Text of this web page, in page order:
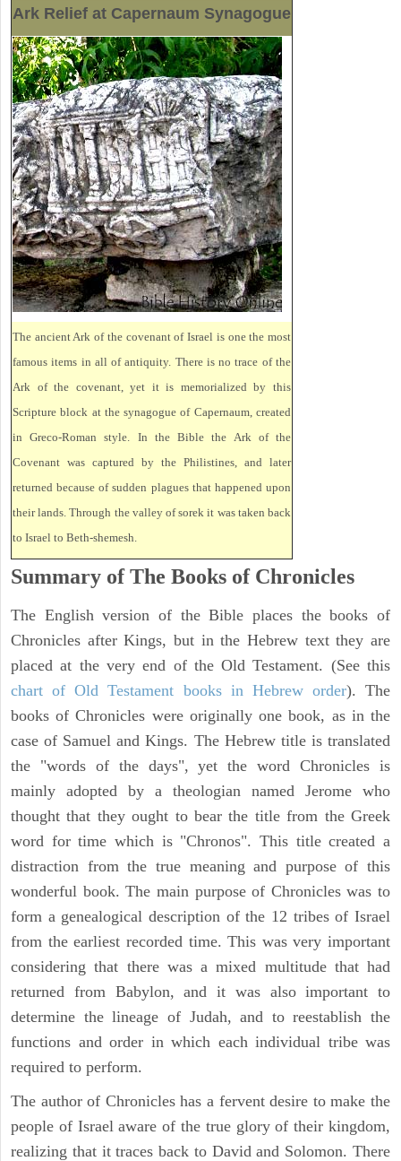
Ark Relief at Capernaum Synagogue
The ancient Ark of the covenant of Israel is one the most
famous items in all of antiquity. There is no trace of the
Ark of the covenant, yet it is memorialized by this
Scripture block at the synagogue of Capernaum, created
in Greco-Roman style. In the Bible the Ark of the
Covenant was captured by the Philistines, and later
returned because of sudden plagues that happened upon
their lands. Through the valley of sorek it was taken back
to Israel to Beth-shemesh.
Summary of The Books of Chronicles
The English version of the Bible places the books of
Chronicles after Kings, but in the Hebrew text they are
placed at the very end of the Old Testament. (See this
chart of Old Testament books in Hebrew order). The
books of Chronicles were originally one book, as in the
case of Samuel and Kings. The Hebrew title is translated
the "words of the days", yet the word Chronicles is
mainly adopted by a theologian named Jerome who
thought that they ought to bear the title from the Greek
word for time which is "Chronos". This title created a
distraction from the true meaning and purpose of this
wonderful book. The main purpose of Chronicles was to
form a genealogical description of the 12 tribes of Israel
from the earliest recorded time. This was very important
considering that there was a mixed multitude that had
returned from Babylon, and it was also important to
determine the lineage of Judah, and to reestablish the
functions and order in which each individual tribe was
required to perform.
The author of Chronicles has a fervent desire to make the
people of Israel aware of the true glory of their kingdom,
realizing that it traces back to David and Solomon. There